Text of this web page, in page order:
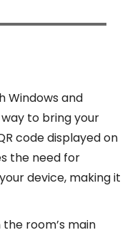
Windows and
to bring your
code displayed on
the need for
device, making it
the room’s main